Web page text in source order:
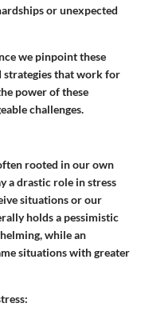
or unexpected
we pinpoint these
strategies that work for
power of these
challenges.
rooted in our own
a drastic role in stress
situations or our
holds a pessimistic
while an
situations with greater